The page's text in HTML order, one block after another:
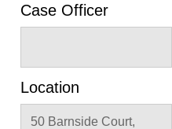
Case Officer
Location
50 Barnside Court,